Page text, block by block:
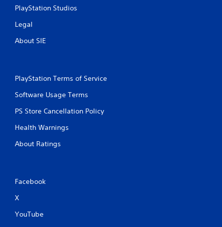
PlayStation Studios
Legal
About SIE
PlayStation Terms of Service
Software Usage Terms
PS Store Cancellation Policy
Health Warnings
About Ratings
Facebook
X
YouTube